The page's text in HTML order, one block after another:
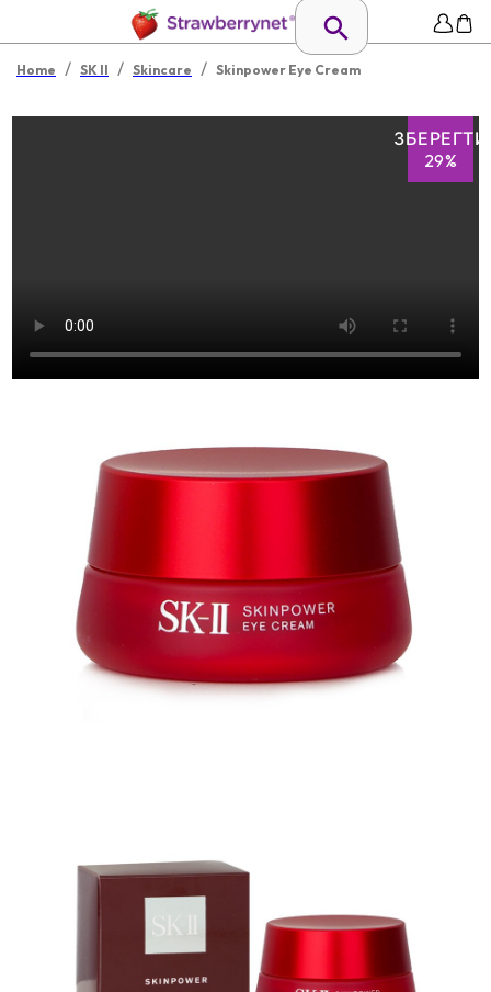
Home / SK II / Skincare / Skinpower Eye Cream
ЗБЕРЕГТИ
29%